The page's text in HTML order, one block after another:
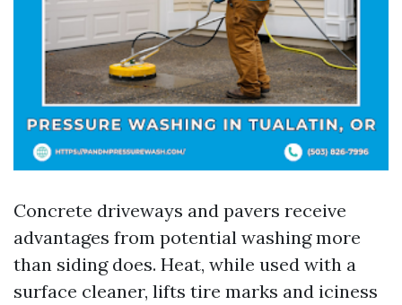
Concrete driveways and pavers receive
advantages from potential washing more
than siding does. Heat, while used with a
surface cleaner, lifts tire marks and iciness